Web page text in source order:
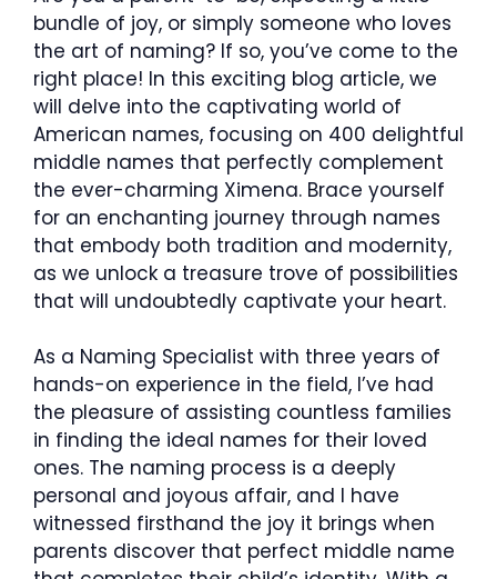
bundle of joy, or simply someone who loves
the art of naming? If so, you’ve come to the
right place! In this exciting blog article, we
will delve into the captivating world of
American names, focusing on 400 delightful
middle names that perfectly complement
the ever-charming Ximena. Brace yourself
for an enchanting journey through names
that embody both tradition and modernity,
as we unlock a treasure trove of possibilities
that will undoubtedly captivate your heart.
As a Naming Specialist with three years of
hands-on experience in the field, I’ve had
the pleasure of assisting countless families
in finding the ideal names for their loved
ones. The naming process is a deeply
personal and joyous affair, and I have
witnessed firsthand the joy it brings when
parents discover that perfect middle name